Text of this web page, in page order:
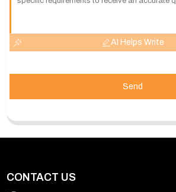
AI Helps Write
Send
CONTACT US